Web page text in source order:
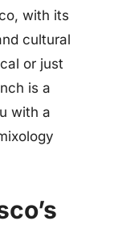
with its
cultural
or just
is a
with a